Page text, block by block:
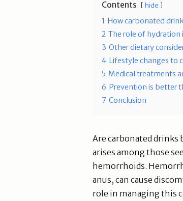
Contents hide
1 How carbonated
2 The role of
3 Other dietary
4 Lifestyle changes to
5 Medical treatments
6 Prevention is better
7 Conclusion
Are carbonated drinks
arises among those
hemorrhoids.
anus, can cause
role in managing this